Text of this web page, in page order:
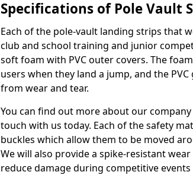
Specifications of Pole Vault
Each of the pole-vault landing strips that
club and school training and junior
soft foam with PVC outer covers. The
users when they land a jump, and the
from wear and tear.
You can find out more about our
touch with us today. Each of the safety
buckles which allow them to be moved
We will also provide a spike-resistant
reduce damage during competitive